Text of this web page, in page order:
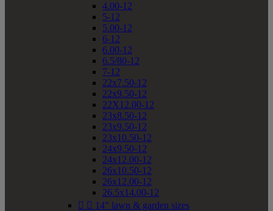
4.00-12
5-12
5.00-12
6-12
6.00-12
6.5/80-12
7-12
22x7.50-12
22x9.50-12
22X12.00-12
23x8.50-12
23x9.50-12
23x10.50-12
24x9.50-12
24x12.00-12
26x10.50-12
26x12.00-12
26.5x14.00-12
  14" lawn & garden sizes